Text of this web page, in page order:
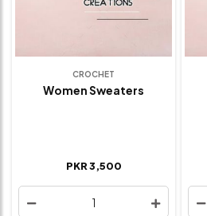
CROCHET
Women Sweaters
PKR 3,500
1